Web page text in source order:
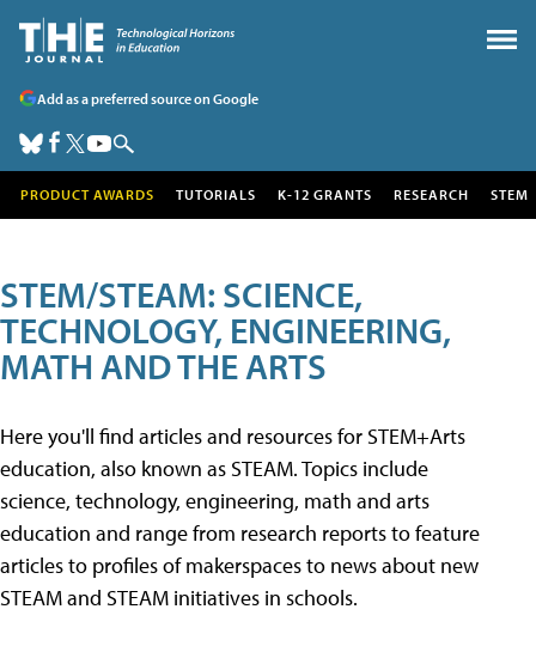
Add as a preferred source on Google
PRODUCT AWARDS TUTORIALS K-12 GRANTS RESEARCH STEM
STEM/STEAM: SCIENCE,
TECHNOLOGY, ENGINEERING,
MATH AND THE ARTS
Here you'll find articles and resources for STEM+Arts
education, also known as STEAM. Topics include
science, technology, engineering, math and arts
education and range from research reports to feature
articles to profiles of makerspaces to news about new
STEAM and STEAM initiatives in schools.